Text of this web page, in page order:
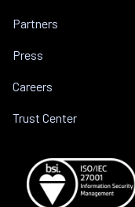
Partners
Press
Careers
Trust Center